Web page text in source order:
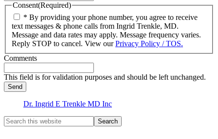
Consent(Required)
* By providing your phone number, you agree to receive
text messages & phone calls from Ingrid Trenkle, MD.
Message and data rates may apply. Message frequency varies.
Reply STOP to cancel. View ourPrivacy Policy / TOS.
Comments
This field is for validation purposes and should be left unchanged.
Dr. Ingrid E Trenkle MD Inc